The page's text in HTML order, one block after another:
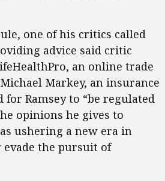
one of his critics called
advice said critic
an online trade
Markey, an insurance
Ramsey to “be regulated
opinions he gives to
ushering a new era in
evade the pursuit of